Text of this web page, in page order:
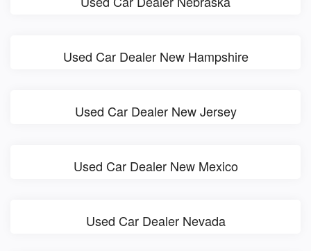
Used Car Dealer New Hampshire
Used Car Dealer New Jersey
Used Car Dealer New Mexico
Used Car Dealer Nevada